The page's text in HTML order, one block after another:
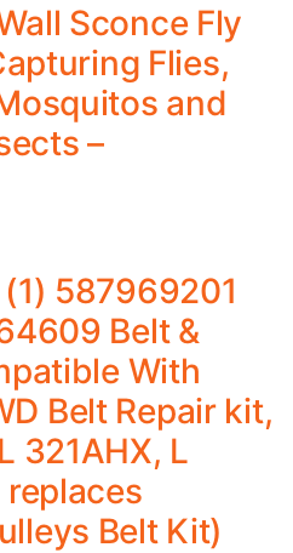
Sconce Fly
Flies,
and
–
587969201
Belt &
With
Belt Repair kit,
321AHX, L
replaces
Belt Kit)